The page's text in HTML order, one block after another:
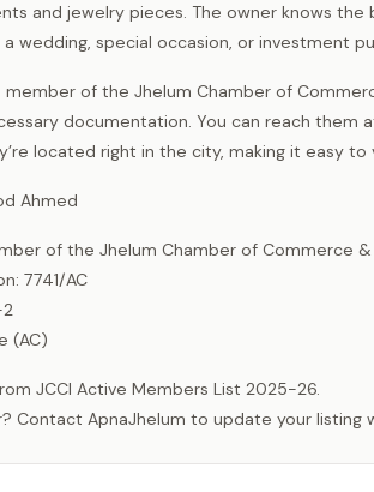
and jewelry pieces. The owner knows the
a wedding, special occasion, or investment
member of the Jhelum Chamber of
documentation. You can reach them
located right in the city, making it easy to
Ahmed
of the Jhelum Chamber of Commerce &
7741/AC
(AC)
JCCI Active Members List 2025-26.
Contact ApnaJhelum to update your listing